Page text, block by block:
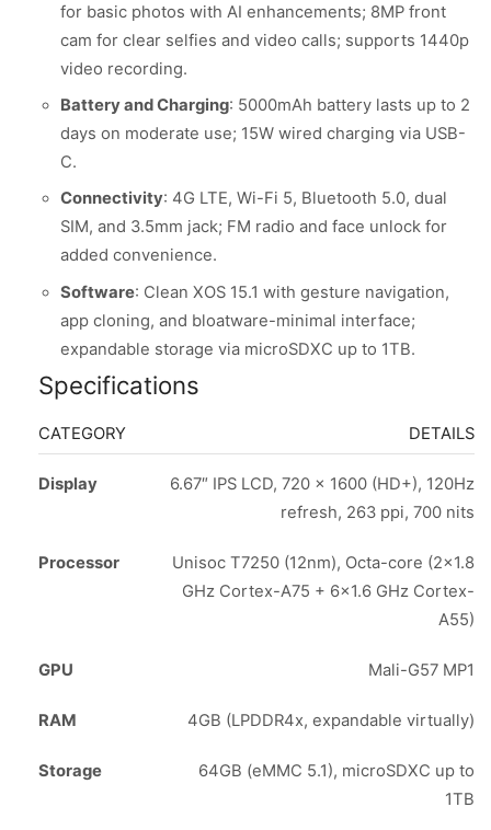
for basic photos with AI enhancements; 8MP front
cam for clear selfies and video calls; supports 1440p
video recording.
Battery and Charging: 5000mAh battery lasts up to 2
days on moderate use; 15W wired charging via USB-
C.
Connectivity: 4G LTE, Wi-Fi 5, Bluetooth 5.0, dual
SIM, and 3.5mm jack; FM radio and face unlock for
added convenience.
Software: Clean XOS 15.1 with gesture navigation,
app cloning, and bloatware-minimal interface;
expandable storage via microSDXC up to 1TB.
Specifications
CATEGORY DETAILS
Display
6.67″ IPS LCD, 720 x 1600 (HD+), 120Hz
refresh, 263 ppi, 700 nits
Processor
Unisoc T7250 (12nm), Octa-core (2×1.8
GHz Cortex-A75 + 6×1.6 GHz Cortex-
A55)
GPU Mali-G57 MP1
RAM 4GB (LPDDR4x, expandable virtually)
Storage
64GB (eMMC 5.1), microSDXC up to
1TB